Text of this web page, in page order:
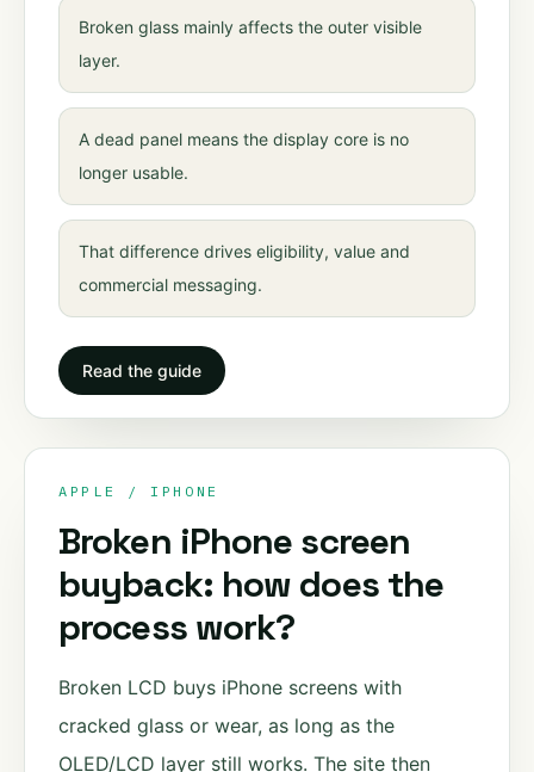
Broken glass mainly affects the outer visible
layer.
A dead panel means the display core is no
longer usable.
That difference drives eligibility, value and
commercial messaging.
Read the guide
APPLE / IPHONE
Broken iPhone screen
buyback: how does the
process work?
Broken LCD buys iPhone screens with
cracked glass or wear, as long as the
OLED/LCD layer still works. The site then